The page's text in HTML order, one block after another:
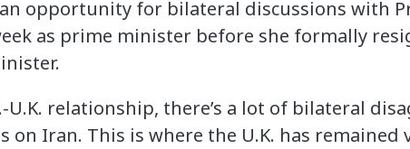
opportunity for bilateral discussions with
as prime minister before she formally
U.K. relationship, there’s a lot of bilateral
on Iran. This is where the U.K. has